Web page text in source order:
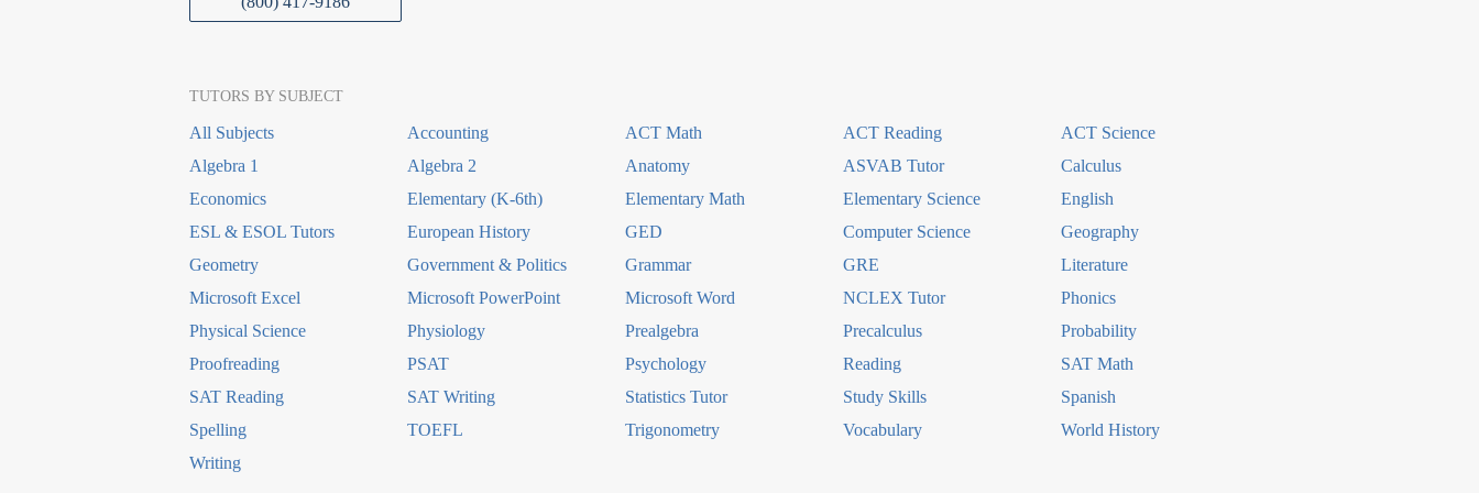
TUTORS BY SUBJECT
All Subjects Accounting ACT Math ACT Reading
ACT Science
Algebra 1
Algebra 2 Anatomy ASVAB Tutor
Calculus
Economics
Elementary (K-6th) Elementary Math Elementary Science
English
ESL & ESOL Tutors
European History GED Computer Science
Geography
Geometry
Government & Politics Grammar GRE
Literature
Microsoft Excel
Microsoft PowerPoint Microsoft Word NCLEX Tutor
Phonics
Physical Science
Physiology Prealgebra Precalculus
Probability
Proofreading
PSAT Psychology Reading
SAT Math
SAT Reading
SAT Writing Statistics Tutor Study Skills
Spanish
Spelling
TOEFL Trigonometry Vocabulary
World History
Writing